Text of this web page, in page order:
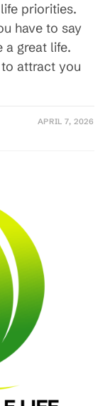
priorities.
have to say
a great life.
attract you
APRIL 7, 2026